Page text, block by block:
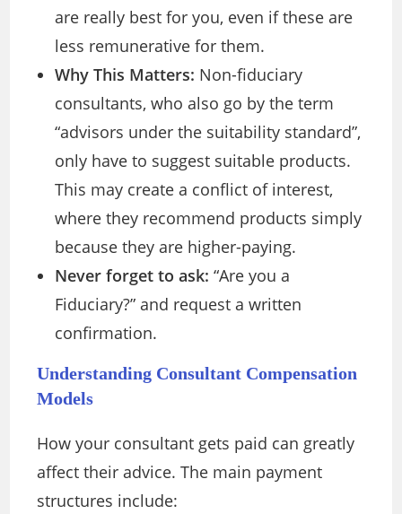
are really best for you, even if these are
less remunerative for them.
Why This Matters: Non-fiduciary
consultants, who also go by the term
“advisors under the suitability standard”,
only have to suggest suitable products.
This may create a conflict of interest,
where they recommend products simply
because they are higher-paying.
Never forget to ask:“Are you a
Fiduciary?” and request a written
confirmation.
Understanding Consultant Compensation
Models
How your consultant gets paid can greatly
affect their advice. The main payment
structures include: